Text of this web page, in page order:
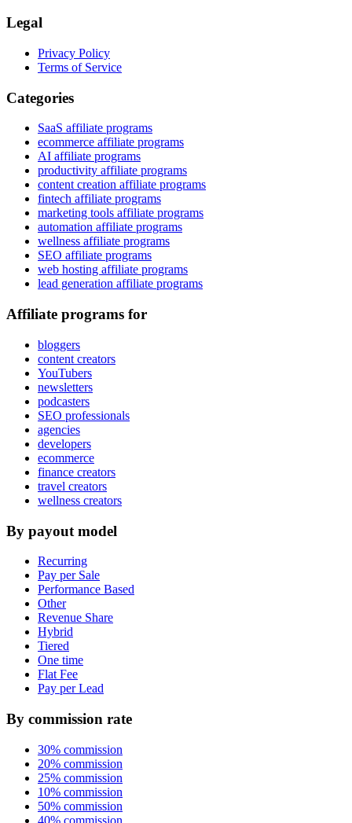
Legal
Privacy Policy
Terms of Service
Categories
SaaS affiliate programs
ecommerce affiliate programs
AI affiliate programs
productivity affiliate programs
content creation affiliate programs
fintech affiliate programs
marketing tools affiliate programs
automation affiliate programs
wellness affiliate programs
SEO affiliate programs
web hosting affiliate programs
lead generation affiliate programs
Affiliate programs for
bloggers
content creators
YouTubers
newsletters
podcasters
SEO professionals
agencies
developers
ecommerce
finance creators
travel creators
wellness creators
By payout model
Recurring
Pay per Sale
Performance Based
Other
Revenue Share
Hybrid
Tiered
One time
Flat Fee
Pay per Lead
By commission rate
30% commission
20% commission
25% commission
10% commission
50% commission
40% commission